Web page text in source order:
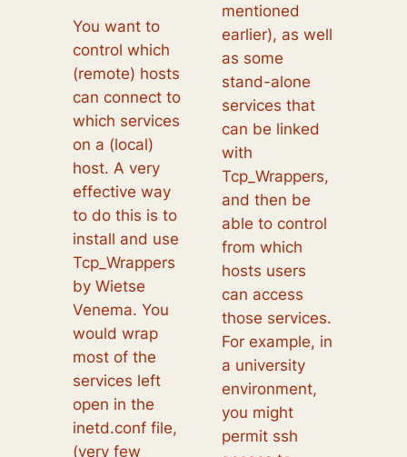
You want to
control which
(remote) hosts
can connect to
which services
on a (local)
host. A very
effective way
to do this is to
install and use
Tcp_Wrappers
by Wietse
Venema. You
would wrap
most of the
services left
open in the
inetd.conf file,
(very few
mentioned
earlier), as well
as some
stand-alone
services that
can be linked
with
Tcp_Wrappers,
and then be
able to control
from which
hosts users
can access
those services.
For example, in
a university
environment,
you might
permit ssh